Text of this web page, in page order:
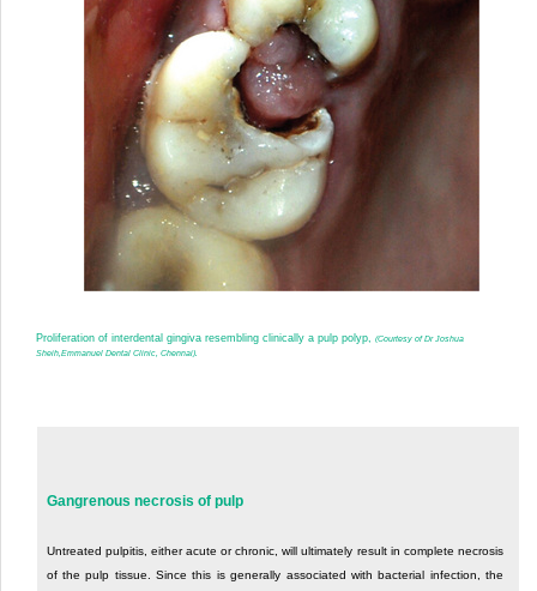
Proliferation of interdental gingiva resembling clinically a pulp polyp,
(Courtesy of Dr Joshua
Sheih,Emmanuel Dental Clinic, Chennai).
Gangrenous necrosis of pulp
Untreated pulpitis, either acute or chronic, will ultimately result in complete necrosis
of the pulp tissue. Since this is generally associated with bacterial infection, the